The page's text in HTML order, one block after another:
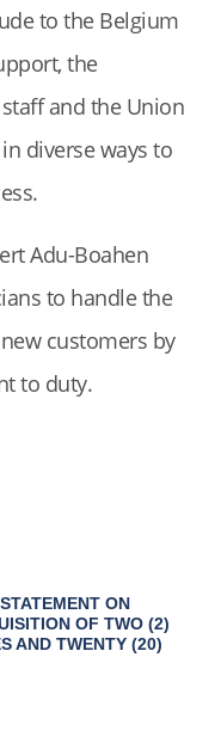
to the Belgium
the
and the Union
diverse ways to
Adu-Boahen
to handle the
customers by
to duty.
ON
OF TWO (2)
AND TWENTY (20)